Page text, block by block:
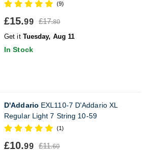
(9)
£15.99 £17.80
Get it Tuesday, Aug 11
In Stock
D'Addario EXL110-7 D'Addario XL
Regular Light 7 String 10-59
(1)
£10.99 £11.60